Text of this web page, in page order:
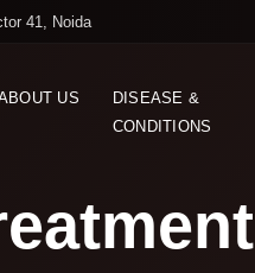
41, Noida
US
DISEASE &
CONDITIONS